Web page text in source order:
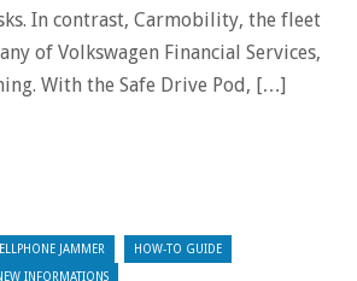
In contrast, Carmobility, the fleet
of Volkswagen Financial Services,
With the Safe Drive Pod, […]
JAMMER HOW-TO GUIDE
INFORMATIONS